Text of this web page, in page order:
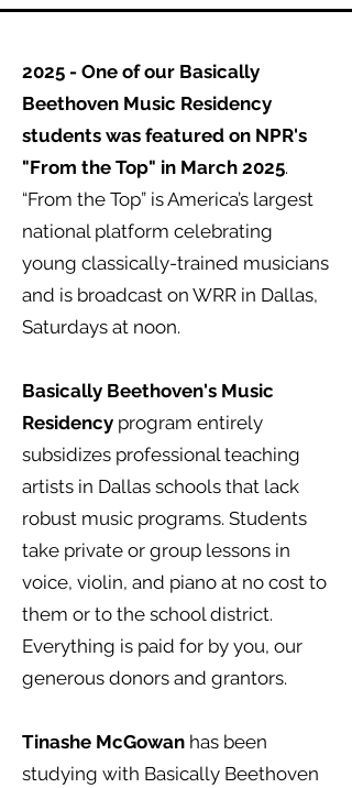
2025 - One of our Basically
Beethoven Music Residency
students was featured on NPR's
"From the Top" in March 2025.
“From the Top” is America’s largest
national platform celebrating
young classically-trained musicians
and is broadcast on WRR in Dallas,
Saturdays at noon.
Basically Beethoven's Music
Residency program entirely
subsidizes professional teaching
artists in Dallas schools that lack
robust music programs. Students
take private or group lessons in
voice, violin, and piano at no cost to
them or to the school district.
Everything is paid for by you, our
generous donors and grantors.
Tinashe McGowan has been
studying with Basically Beethoven